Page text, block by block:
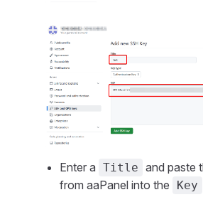
Enter a Title and paste
from aaPanel into the
Key